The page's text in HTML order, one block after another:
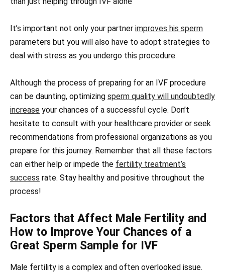
It’s important not only your partner improves his sperm
parameters but you will also have to adopt strategies to
deal with stress as you undergo this procedure.
Although the process of preparing for an IVF procedure
can be daunting, optimizing sperm quality will undoubtedly
increase your chances of a successful cycle. Don’t
hesitate to consult with your healthcare provider or seek
recommendations from professional organizations as you
prepare for this journey. Remember that all these factors
can either help or impede the fertility treatment’s
success rate. Stay healthy and positive throughout the
process!
Factors that Affect Male Fertility and
How to Improve Your Chances of a
Great Sperm Sample for IVF
Male fertility is a complex and often overlooked issue.